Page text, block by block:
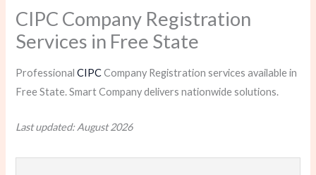
CIPC Company Registration
Services in Free State
ProfessionalCIPCCompany Registration services available in
Free State. Smart Company delivers nationwide solutions.
Last updated: August 2026